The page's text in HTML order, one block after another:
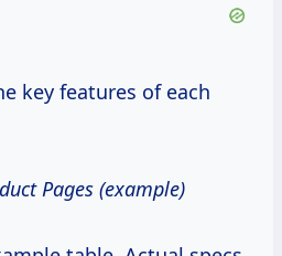
key features of each
Pages (example)